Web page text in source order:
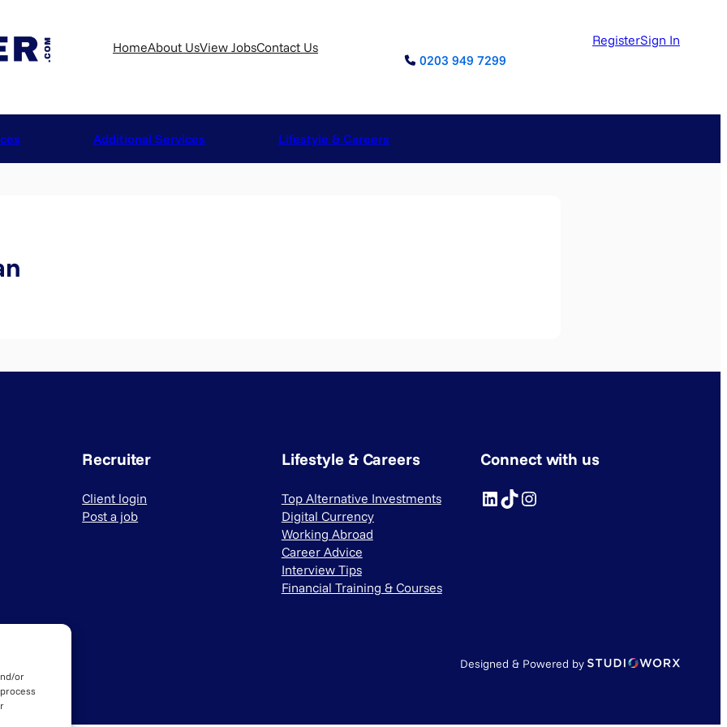
or
HomeAbout UsView JobsContact Us
0203 949 7299
RegisterSign In
Additional Services Lifestyle & Careers
Recruiter
Client login
Post a job
Lifestyle & Careers
Top Alternative Investments
Digital Currency
Working Abroad
Career Advice
Interview Tips
Financial Training & Courses
Connect with us
LinkedIn TikTok Instagram
Designed & Powered by